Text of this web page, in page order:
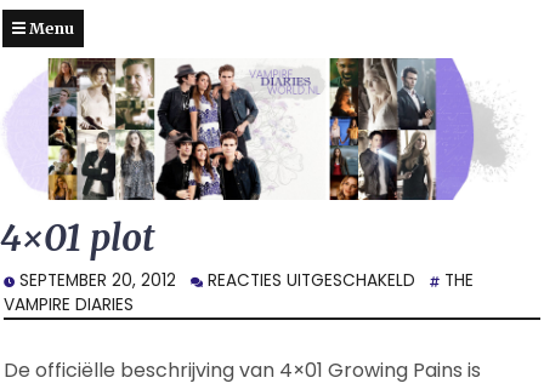
Menu
4×01 plot
SEPTEMBER 20, 2012 REACTIES UITGESCHAKELD VOOR
PLOT
THE
VAMPIRE DIARIES
De officiëlle beschrijving van 4×01 Growing Pains is